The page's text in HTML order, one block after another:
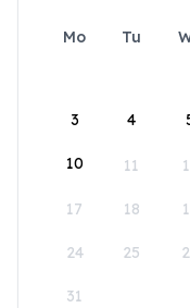
Mo Tu
3 4
10 11
17 18
24 25
31